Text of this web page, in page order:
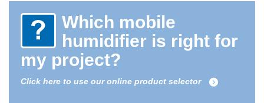
Which mobile
humidifier is right for
my project?
Click here to use our online product selector